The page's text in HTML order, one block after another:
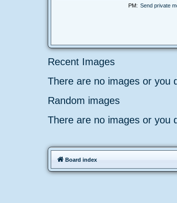
PM: Send private
Recent Images
There are no images or you
Random images
There are no images or you
Board index